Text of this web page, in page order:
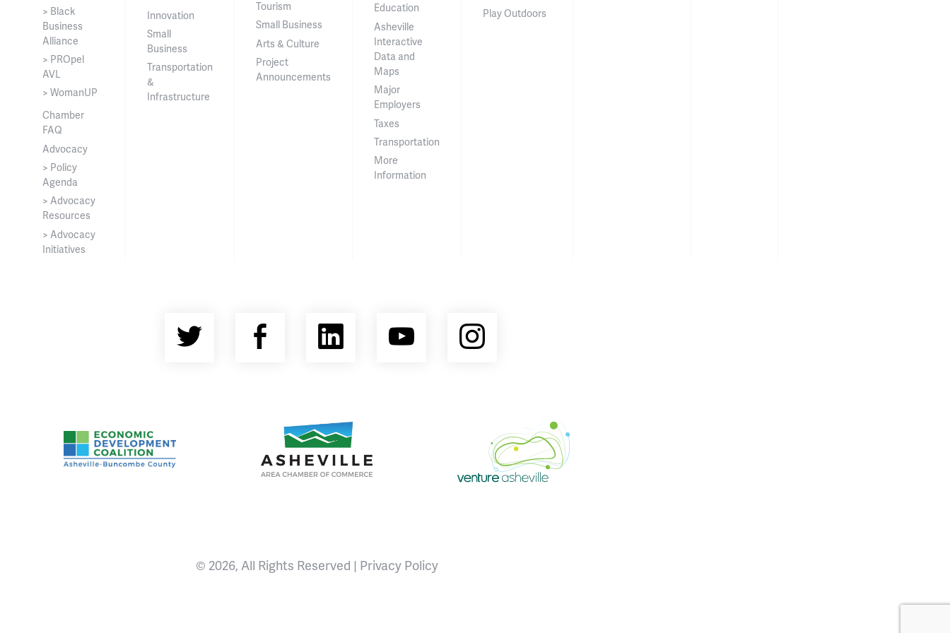
> Black
Business
Alliance
> PROpel
AVL
> WomanUP
Chamber
FAQ
Advocacy
> Policy
Agenda
> Advocacy
Resources
> Advocacy
Initiatives
Innovation
Small
Business
Transportation
&
Infrastructure
Tourism
Small Business
Arts & Culture
Project
Announcements
Education
Asheville
Interactive
Data and
Maps
Major
Employers
Taxes
Transportation
More
Information
Play Outdoors
Twitter FacebookLinkedInYouTubeInstagram
© 2026, All Rights Reserved | Privacy Policy